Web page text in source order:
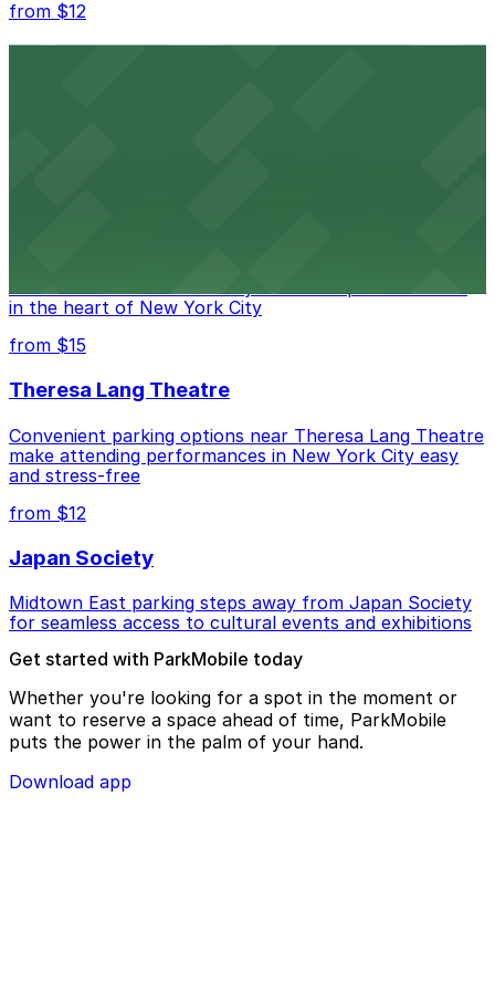
from $12
Manhattan Theater for easy access to performances
in the heart of New York City
from $15
Theresa Lang Theatre
Convenient parking options near Theresa Lang Theatre
make attending performances in New York City easy
and stress-free
from $12
Japan Society
Midtown East parking steps away from Japan Society
for seamless access to cultural events and exhibitions
Get started with ParkMobile today
Whether you're looking for a spot in the moment or
want to reserve a space ahead of time, ParkMobile
puts the power in the palm of your hand.
Download app